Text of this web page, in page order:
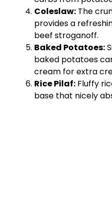
Coleslaw: The
provides a
beef stroganoff.
Baked Potatoes:
baked potatoes
cream for extra
Rice Pilaf: Fluffy
base that nicely